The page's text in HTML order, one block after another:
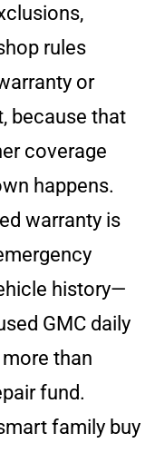
rules
or
because that
coverage
happens.
warranty is
history—
GMC daily
than
fund.
family buy